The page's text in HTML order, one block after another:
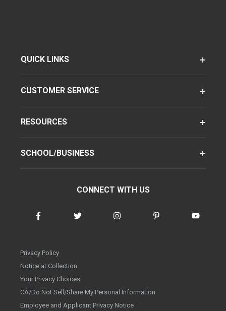
QUICK LINKS
CUSTOMER SERVICE
RESOURCES
SCHOOL/BUSINESS
CONNECT WITH US
Privacy Policy
Notice at Collection
Your Privacy Choices
CA/Do Not Sell/Share My Personal Information
Employee and Applicant Privacy Notice